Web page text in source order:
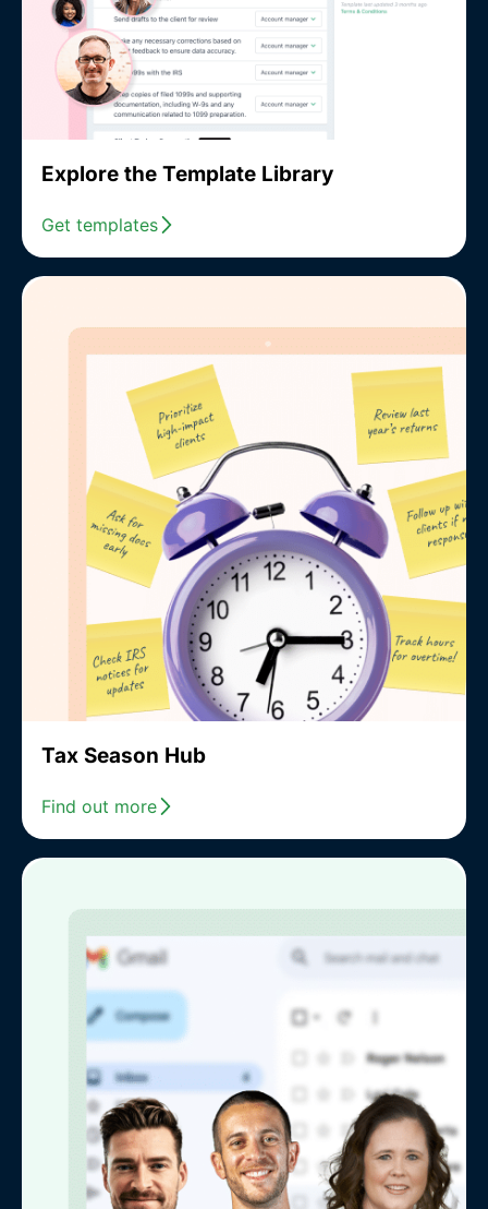
Explore the Template Library
Get templates
Tax Season Hub
Find out more